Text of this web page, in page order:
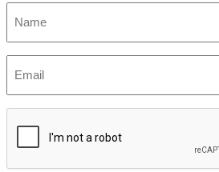
CAPTCHA